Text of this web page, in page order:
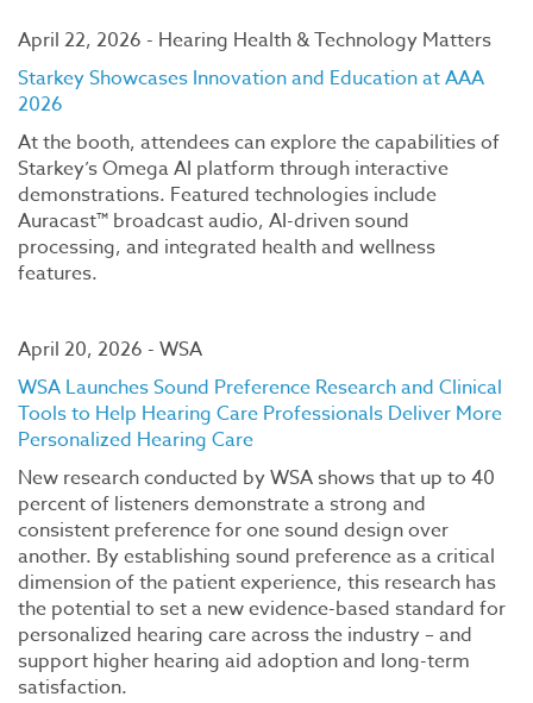
April 22, 2026 - Hearing Health & Technology Matters
Starkey Showcases Innovation and Education at AAA
2026
At the booth, attendees can explore the capabilities of
Starkey’s Omega AI platform through interactive
demonstrations. Featured technologies include
Auracast™ broadcast audio, AI-driven sound
processing, and integrated health and wellness
features.
April 20, 2026 - WSA
WSA Launches Sound Preference Research and Clinical
Tools to Help Hearing Care Professionals Deliver More
Personalized Hearing Care
New research conducted by WSA shows that up to 40
percent of listeners demonstrate a strong and
consistent preference for one sound design over
another. By establishing sound preference as a critical
dimension of the patient experience, this research has
the potential to set a new evidence-based standard for
personalized hearing care across the industry – and
support higher hearing aid adoption and long-term
satisfaction.